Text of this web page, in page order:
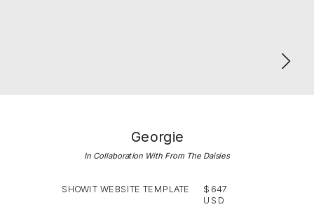
$647
USD
SHOWIT WEBSITE TEMPLATE
In Collaboration With From The Daisies
Georgie